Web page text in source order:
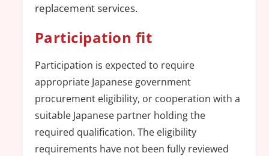
replacement services.
Participation fit
Participation is expected to require
appropriate Japanese government
procurement eligibility, or cooperation with a
suitable Japanese partner holding the
required qualification. The eligibility
requirements have not been fully reviewed